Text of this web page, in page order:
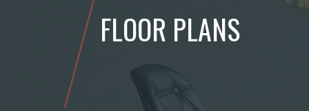
FLOOR PLANS